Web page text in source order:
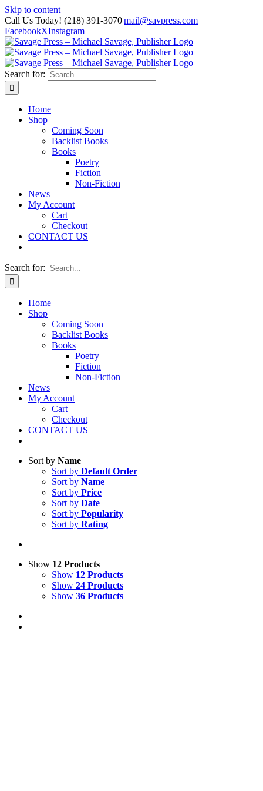
Skip to content
Call Us Today! (218) 391-3070|mail@savpress.com
FacebookXInstagram
Search for:
Home
Shop
Coming Soon
Backlist Books
Books
Poetry
Fiction
Non-Fiction
News
My Account
Cart
Checkout
CONTACT US
Search for:
Home
Shop
Coming Soon
Backlist Books
Books
Poetry
Fiction
Non-Fiction
News
My Account
Cart
Checkout
CONTACT US
Sort by Name
Sort by Default Order
Sort by Name
Sort by Price
Sort by Date
Sort by Popularity
Sort by Rating
Show 12 Products
Show 12 Products
Show 24 Products
Show 36 Products